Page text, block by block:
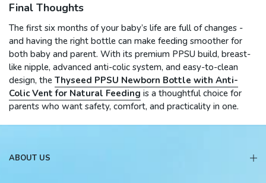
Final Thoughts
The first six months of your baby’s life are full of changes -
and having the right bottle can make feeding smoother for
both baby and parent. With its premium PPSU build, breast-
like nipple, advanced anti-colic system, and easy-to-clean
design, the Thyseed PPSU Newborn Bottle with Anti-
Colic Vent for Natural Feeding is a thoughtful choice for
parents who want safety, comfort, and practicality in one.
ABOUT US